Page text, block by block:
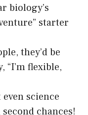
biology’s
starter
they’d be
“I’m flexible,
science
chances!